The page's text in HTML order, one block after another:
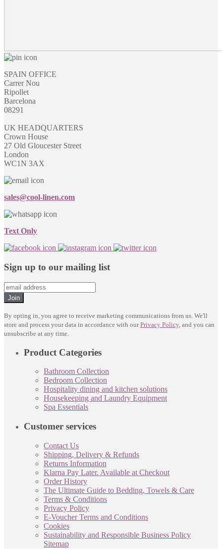
SPAIN OFFICE
Carrer Nou
Ripollet
Barcelona
08291
UK HEADQUARTERS
Crown House
27 Old Gloucester Street
London
WC1N 3AX
sales@cool-linen.com
Text Only
Sign up to our mailing list
Join
By opting in, you agree to receive marketing communications from us. We'll
store and process your data in accordance with ourPrivacy Policy, and you can
unsubscribe at any time.
Product Categories
Bathroom Collection
Bedroom Collection
Hospitality dining and kitchen solutions
Housekeeping and Laundry Equipment
Spa Essentials
Customer services
Contact Us
Shipping, Delivery & Refunds
Returns Information
Klarna Pay Later. Available at Checkout
Order History
The Ultimate Guide to Bedding, Towels & Care
Terms & Conditions
Privacy Policy
E-Voucher Terms and Conditions
Cookies
Sustainability and Responsible Business Policy
Sitemap